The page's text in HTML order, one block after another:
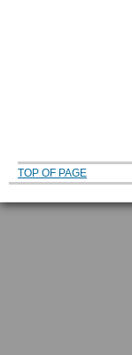
TOP OF PAGE